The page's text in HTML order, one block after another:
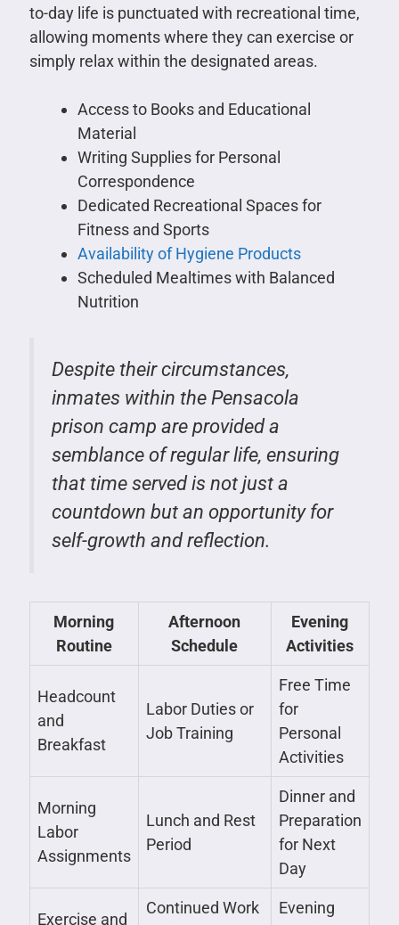
to-day life is punctuated with recreational time,
allowing moments where they can exercise or
simply relax within the designated areas.
Access to Books and Educational
Material
Writing Supplies for Personal
Correspondence
Dedicated Recreational Spaces for
Fitness and Sports
Availability of Hygiene Products
Scheduled Mealtimes with Balanced
Nutrition
Despite their circumstances,
inmates within the Pensacola
prison camp are provided a
semblance of regular life, ensuring
that time served is not just a
countdown but an opportunity for
self-growth and reflection.
Morning
Routine
Afternoon
Schedule
Evening
Activities
Headcount
and
Breakfast
Labor Duties or
Job Training
Free Time
for
Personal
Activities
Morning
Labor
Assignments
Lunch and Rest
Period
Dinner and
Preparation
for Next
Day
Exercise and
Continued Work
Evening